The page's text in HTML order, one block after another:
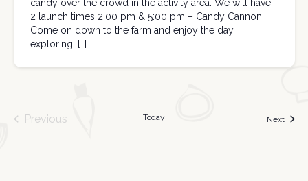
candy over the crowd in the activity area. We will have
2 launch times 2:00 pm & 5:00 pm – Candy Cannon
Come on down to the farm and enjoy the day
exploring, […]
Previous
Today Next